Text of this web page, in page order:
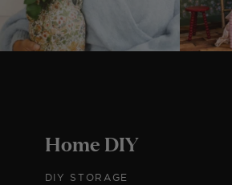
Home DIY
DIY STORAGE